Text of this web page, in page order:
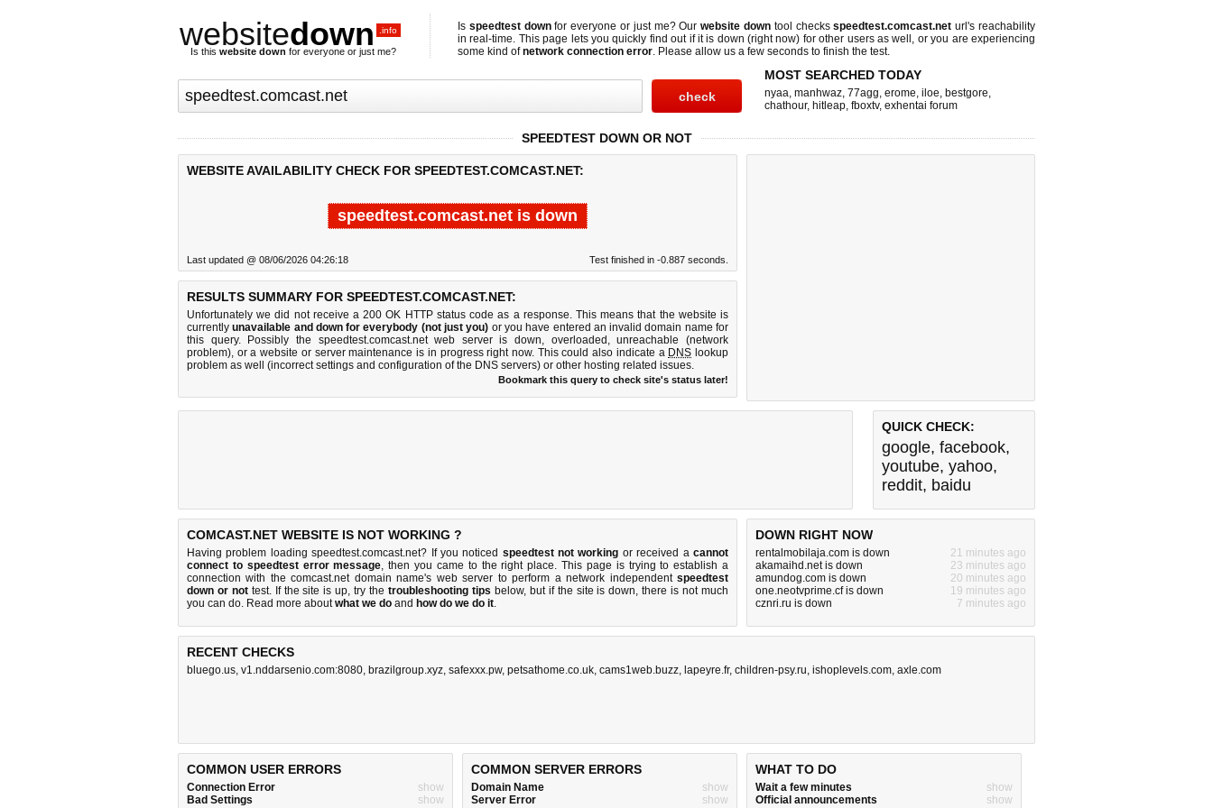
websitedown .info
Is this website down for everyone or just me?
Is speedtest downfor everyone or just me? Ourwebsite down tool checksspeedtest.comcast.net url's reachability
in real-time. This page lets you quickly find out ifit is down (right now) for other users as well, or you are experiencing
some kind ofnetwork connection error. Please allow us a few seconds to finish the test.
MOST SEARCHED TODAY
nyaa, manhwaz, 77agg, erome, iloe, bestgore,
chathour, hitleap, fboxtv, exhentai forum
SPEEDTEST DOWN OR NOT
WEBSITE AVAILABILITY CHECK FOR SPEEDTEST.COMCAST.NET:
speedtest.comcast.net is down
Last updated @ 08/06/2026 04:26:18 Test finished in -0.887 seconds.
RESULTS SUMMARY FOR SPEEDTEST.COMCAST.NET:
Unfortunately we did not receive a 200 OK HTTP status code as a response. This means that the website is
currentlyunavailable and down for everybody (not just you) or you have entered an invalid domain name for
this query. Possibly the speedtest.comcast.net web server is down, overloaded, unreachable (network
problem), or a website or server maintenance is in progress right now. This could also indicate a DNS lookup
problem as well (incorrect settings and configuration of the DNS servers) or other hosting related issues.
Bookmark this query to check site's status later!
QUICK CHECK:
google, facebook,
youtube, yahoo,
reddit, baidu
COMCAST.NET WEBSITE IS NOT WORKING ?
Having problem loading speedtest.comcast.net? If you noticed speedtest not working or received acannot
connect to speedtest error message, then you came to the right place. This page is trying to establish a
connection with the comcast.net domain name's web server to perform a network independent speedtest
down or nottest. If the site is up, try thetroubleshooting tips below, but if the site is down, there isnot much
you can do. Read more aboutwhat we do and how do we do it.
DOWN RIGHT NOW
rentalmobilaja.com is down
21 minutes ago
akamaihd.net is down
23 minutes ago
amundog.com is down
20 minutes ago
one.neotvprime.cf is down
19 minutes ago
cznri.ru is down
7 minutes ago
RECENT CHECKS
bluego.us, v1.nddarsenio.com:8080, brazilgroup.xyz, safexxx.pw, petsathome.co.uk, cams1web.buzz, lapeyre.fr, children-psy.ru, ishoplevels.com, axle.com
COMMON USER ERRORS
Connection Error
show
Bad Settings
show
COMMON SERVER ERRORS
Domain Name
show
Server Error
show
WHAT TO DO
Wait a few minutes
show
Official announcements
show